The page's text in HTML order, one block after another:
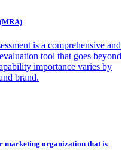
is a comprehensive and
tool that goes beyond
importance varies by
brand.
marketing organization that is